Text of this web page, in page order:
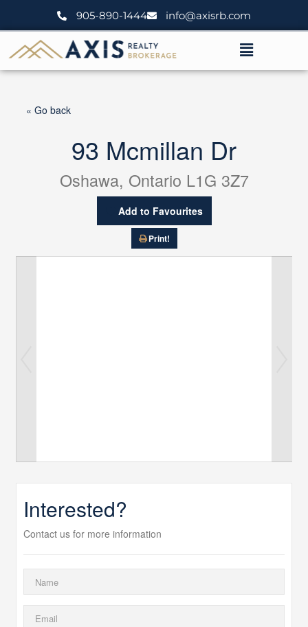
905-890-1444 info@axisrb.com
Menu
« Go back
93 Mcmillan Dr
Oshawa, Ontario L1G 3Z7
Add to Favourites
Print!
Interested?
Contact us for more information